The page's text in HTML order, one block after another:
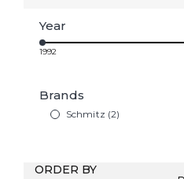
Year
1992
Brands
Schmitz (2)
ORDER BY